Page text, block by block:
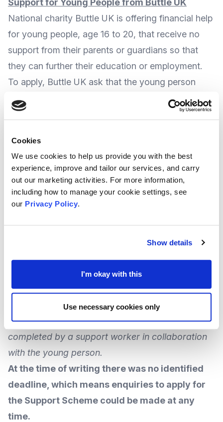
Cookies
We use cookies to help us provide you with the best
experience, improve and tailor our services, and carry
out our marketing activities. For more information,
including how to manage your cookie settings, see
our Privacy Policy.
Show details
I'm okay with this
Use necessary cookies only
Support for Young People from Buttle UK
National charity Buttle UK is offering financial help
for young people, age 16 to 20, that receive no
support from their parents or guardians so that
they can further their education or employment.
To apply, Buttle UK ask that the young person
shows
they have a clear ambition or intentions
in education, training, or employment
that they
months of the application.
Buttle UK can provide afinancial support
packageto meet this ambition, and also help
them to set up home, or to improve their
emotional, mental or physical wellbeing.
Each package of support can beworth up to
A computer for their studies
Travel costs to get to college
The charity advises the applicationmustbe
completed by a support worker in collaboration
with the young person.
At the time of writing there was no identified
deadline, which means enquiries to apply for
the Support Scheme could be made at any
time.